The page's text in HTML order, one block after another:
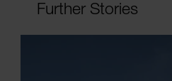
Further Stories